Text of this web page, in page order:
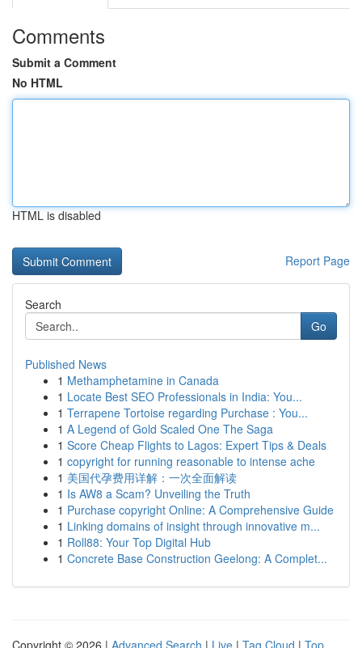
Comments
Submit a Comment
No HTML
HTML is disabled
Report Page
Search
Go
Published News
1 Methamphetamine in Canada
1 Locate Best SEO Professionals in India: You...
1 Terrapene Tortoise regarding Purchase : You...
1 A Legend of Gold Scaled One The Saga
1 Score Cheap Flights to Lagos: Expert Tips & Deals
1 copyright for running reasonable to intense ache
1 美国代孕费用详解：一次全面解读
1 Is AW8 a Scam? Unveiling the Truth
1 Purchase copyright Online: A Comprehensive Guide
1 Linking domains of insight through innovative m...
1 Roll88: Your Top Digital Hub
1 Concrete Base Construction Geelong: A Complet...
Copyright © 2026 | Advanced Search | Live | Tag Cloud | Top